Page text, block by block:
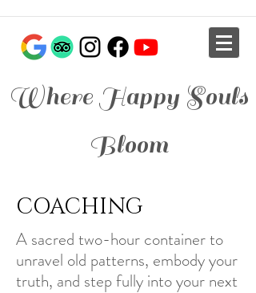
Where Happy Souls
Bloom
COACHING
A sacred two-hour container to
unravel old patterns, embody your
truth, and step fully into your next